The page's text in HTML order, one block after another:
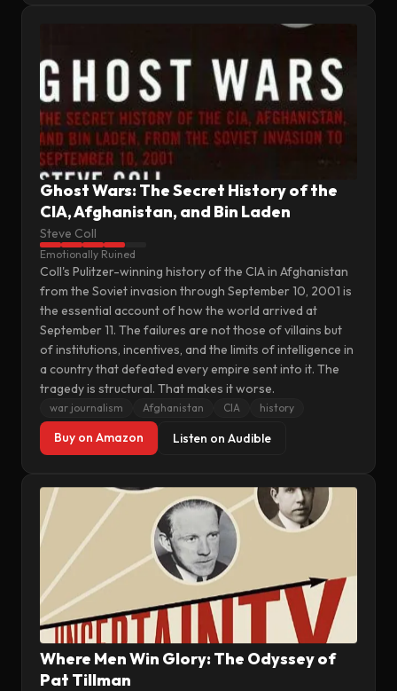
Ghost Wars: The Secret History of the
CIA, Afghanistan, and Bin Laden
Steve Coll
Emotionally Ruined
Coll's Pulitzer-winning history of the CIA in Afghanistan
from the Soviet invasion through September 10, 2001 is
the essential account of how the world arrived at
September 11. The failures are not those of villains but
of institutions, incentives, and the limits of intelligence in
a country that defeated every empire sent into it. The
tragedy is structural. That makes it worse.
war journalism Afghanistan CIA history
Buy on Amazon Listen on Audible
Where Men Win Glory: The Odyssey of
Pat Tillman